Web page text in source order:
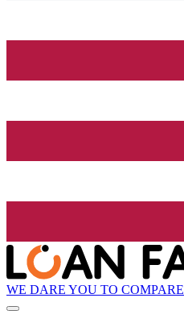
WE DARE YOU TO COMPARE